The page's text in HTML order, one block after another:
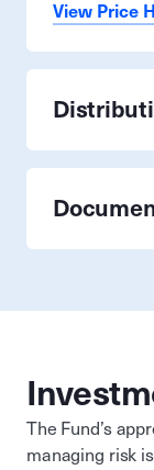
View Price
The Fund’s
managing risk